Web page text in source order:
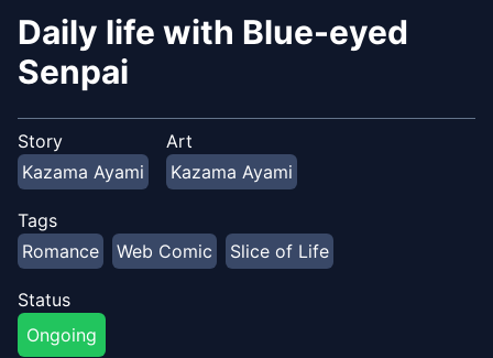
Daily life with Blue-eyed
Senpai
Story
Kazama Ayami
Art
Kazama Ayami
Tags
Romance
Web Comic Slice of Life
Status
Ongoing